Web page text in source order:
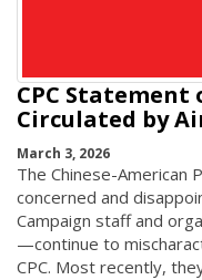
CPC
Circulated by
March 3, 2026
The Chinese-American
concerned and
Campaign staff and
—continue to
CPC. Most recently,